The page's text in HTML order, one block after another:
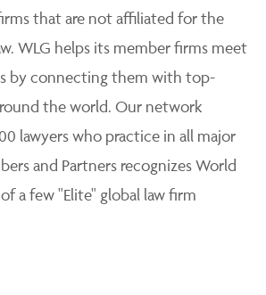
that are not affiliated for the
WLG helps its member firms meet
by connecting them with top-
the world. Our network
lawyers who practice in all major
and Partners recognizes World
a few "Elite" global law firm